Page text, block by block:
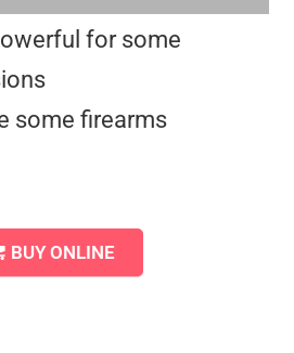
for some
some firearms
BUY ONLINE